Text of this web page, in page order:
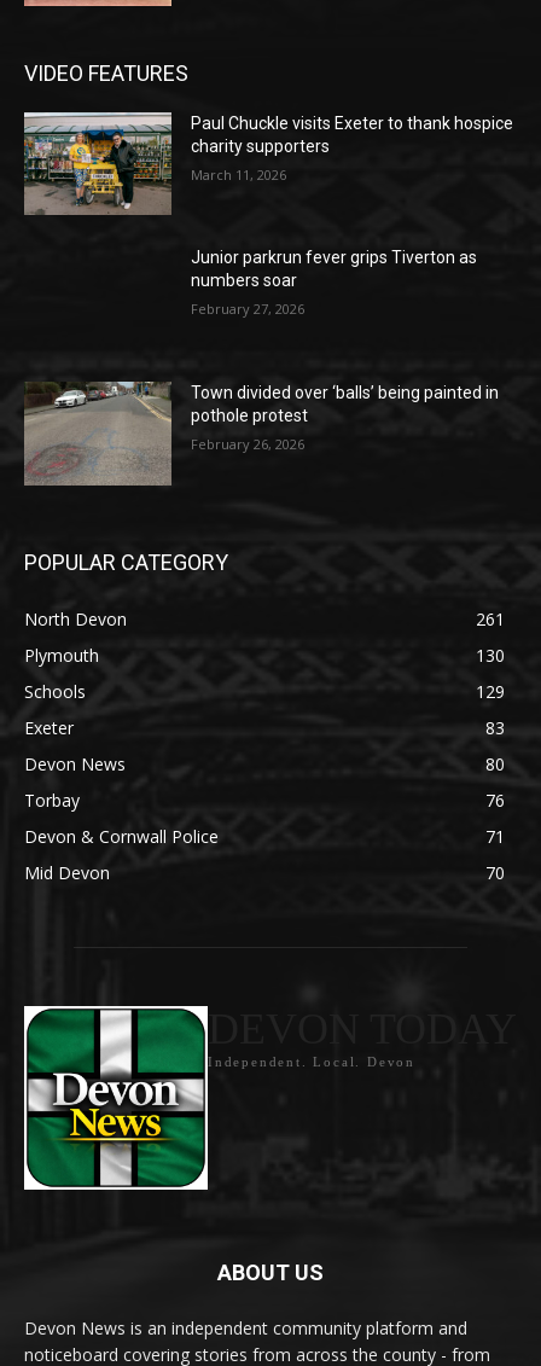
VIDEO FEATURES
Paul Chuckle visits Exeter to thank hospice
charity supporters
March 11, 2026
Junior parkrun fever grips Tiverton as
numbers soar
February 27, 2026
Town divided over ‘balls’ being painted in
pothole protest
February 26, 2026
POPULAR CATEGORY
North Devon
261
Plymouth
130
Schools
129
Exeter
83
Devon News
80
Torbay
76
Devon & Cornwall Police
71
Mid Devon
70
Independent. Local. Devon
ABOUT US
Devon News is an independent community platform and
noticeboard covering stories from across the county - from